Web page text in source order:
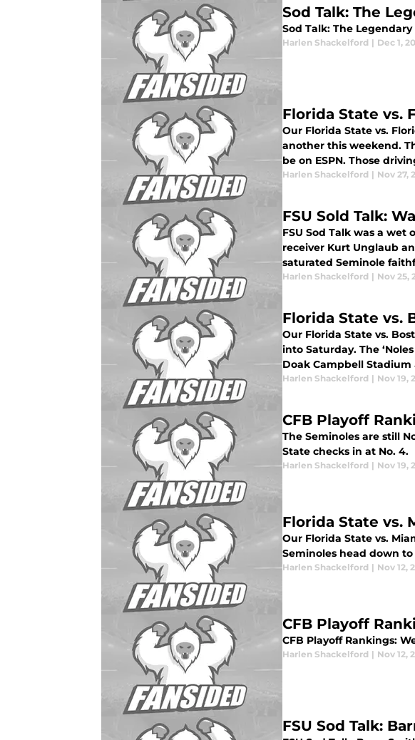
Sod Talk: The
Sod Talk: The
Harlen Shackelford | Dec 1,
Florida State vs.
Our Florida State vs.
another this weekend.
be on ESPN. Those
Harlen Shackelford | Nov 27,
FSU Sold Talk:
FSU Sod Talk was a
receiver Kurt Unglaub
saturated Seminole
Harlen Shackelford | Nov 25,
Florida State vs.
Our Florida State vs.
into Saturday. The
Doak Campbell Stadium
Harlen Shackelford | Nov 19,
CFB Playoff
The Seminoles are still
State checks in at No. 4.
Harlen Shackelford | Nov 19,
Florida State vs.
Our Florida State vs.
Seminoles head down
Harlen Shackelford | Nov 12,
CFB Playoff
CFB Playoff Rankings:
Harlen Shackelford | Nov 12,
FSU Sod Talk: